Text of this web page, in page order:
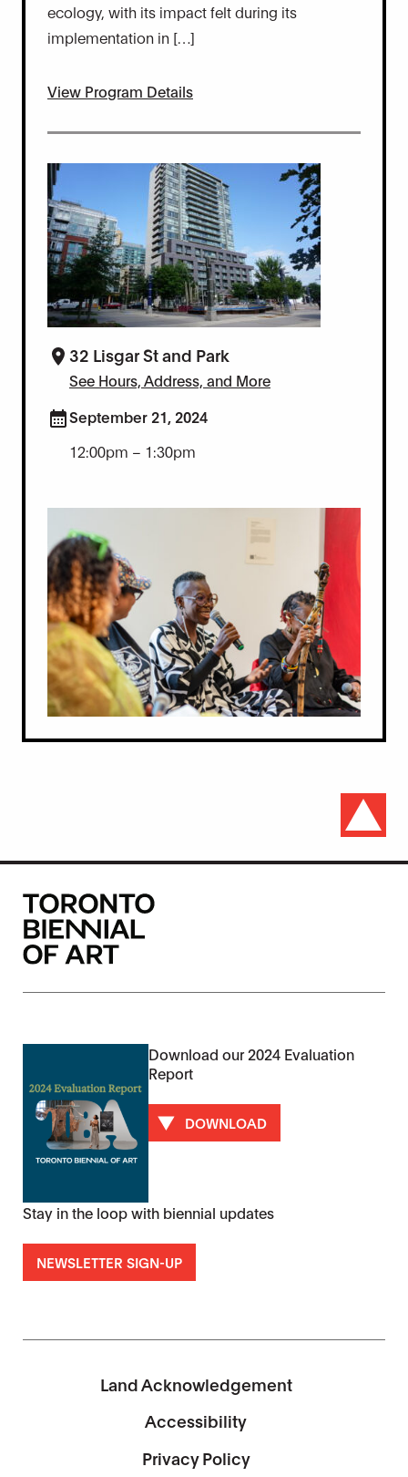
ecology, with its impact felt during its
implementation in […]
View Program Details
32 Lisgar St and Park
See Hours, Address, and More
September 21, 2024
12:00pm – 1:30pm
Download our 2024 Evaluation
Report
DOWNLOAD
Stay in the loop with biennial updates
NEWSLETTER SIGN-UP
Land Acknowledgement
Accessibility
Privacy Policy